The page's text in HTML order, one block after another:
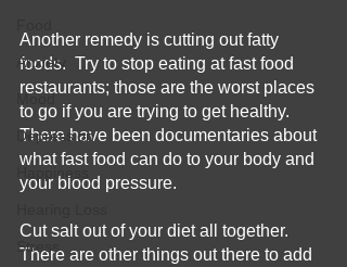
Anxiety
Mood
Depression
Happiness
Stress
Another remedy is cutting out fatty
foods.  Try to stop eating at fast food
restaurants; those are the worst places
to go if you are trying to get healthy.
There have been documentaries about
what fast food can do to your body and
your blood pressure.
Cut salt out of your diet all together.
There are other things out there to add